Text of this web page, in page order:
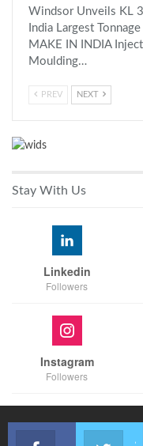
Windsor Unveils KL
India Largest Tonnage
MAKE IN INDIA
Moulding…
PREV NEXT
Stay With Us
Linkedin
Followers
Instagram
Followers